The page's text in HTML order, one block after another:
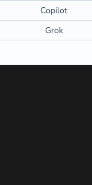
Copilot
Grok